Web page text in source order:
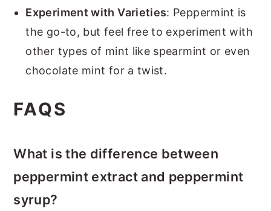
Experiment with Varieties: Peppermint is
the go-to, but feel free to experiment with
other types of mint like spearmint or even
chocolate mint for a twist.
FAQS
What is the difference between
peppermint extract and peppermint
syrup?